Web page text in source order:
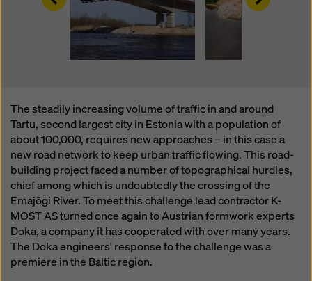
The steadily increasing volume of traffic in and around
Tartu, second largest city in Estonia with a population of
about 100,000, requires new approaches – in this case a
new road network to keep urban traffic flowing. This road-
building project faced a number of topographical hurdles,
chief among which is undoubtedly the crossing of the
Emajõgi River. To meet this challenge lead contractor K-
MOST AS turned once again to Austrian formwork experts
Doka, a company it has cooperated with over many years.
The Doka engineers' response to the challenge was a
premiere in the Baltic region.
website and using the corresponding checkboxes.
You can revoke your consent at any time with future
effect and without stating a reason by clicking on
at the bottom of this website.
selecting your cookies (advanced cookie settings).